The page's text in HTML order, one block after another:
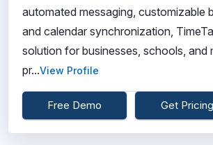
automated messaging, customizable
and calendar synchronization,
solution for businesses, schools, and
pr...View Profile
Free Demo Get Pricing